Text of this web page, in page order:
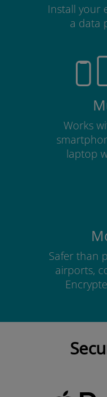
Install your
a data
Works
laptop
Safer than
airports,